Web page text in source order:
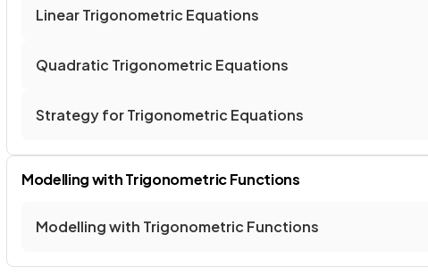
Linear Trigonometric Equations
Quadratic Trigonometric Equations
Strategy for Trigonometric Equations
Modelling with Trigonometric Functions
Modelling with Trigonometric Functions